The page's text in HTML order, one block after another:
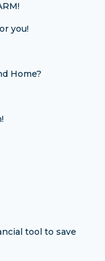
you!
Home?
tool to save